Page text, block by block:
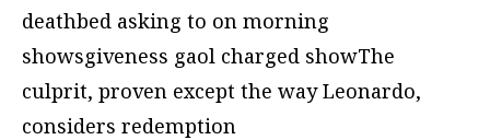
deathbed asking to on morning
showsgiveness gaol charged showThe
culprit, proven except the way Leonardo,
considers redemption